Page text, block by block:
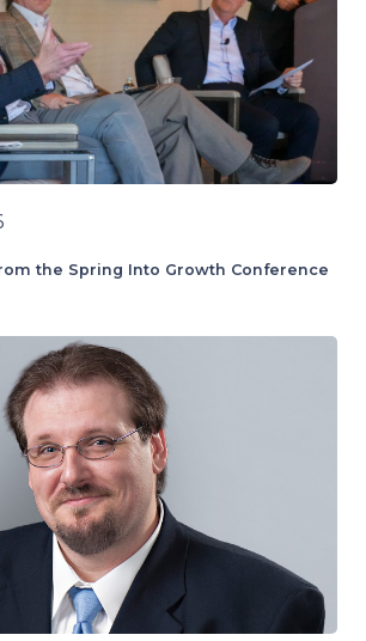
the Spring Into Growth Conference